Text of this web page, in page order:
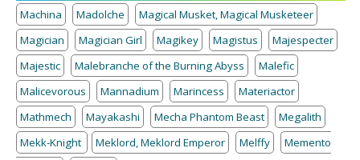
Machina
Madolche
Magical Musket, Magical Musketeer
Magician
Magician Girl Magikey Magistus
Majespecter
Majestic
Malebranche of the Burning Abyss
Malefic
Malicevorous
Mannadium Marincess
Materiactor
Mathmech
Mayakashi Mecha Phantom Beast
Megalith
Mekk-Knight
Meklord, Meklord Emperor Melffy
Memento